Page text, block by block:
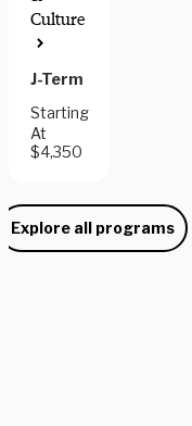
Culture
J-Term
Starting
At
$4,350
Explore all programs
Need some help picking